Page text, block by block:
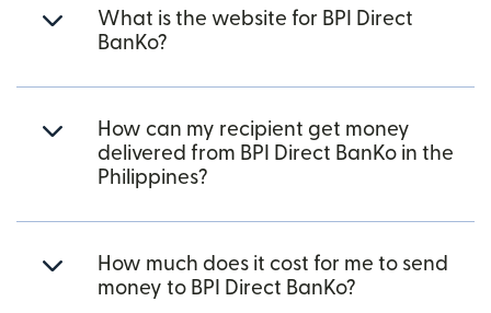
What is the website for BPI Direct
BanKo?
How can my recipient get money
delivered from BPI Direct BanKo in the
Philippines?
How much does it cost for me to send
money to BPI Direct BanKo?